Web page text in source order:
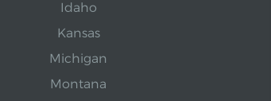
Idaho
Kansas
Michigan
Montana